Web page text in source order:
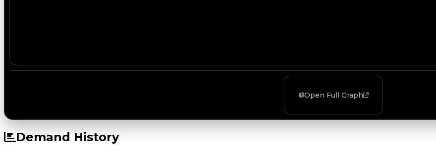
Open Full Graph
Demand History